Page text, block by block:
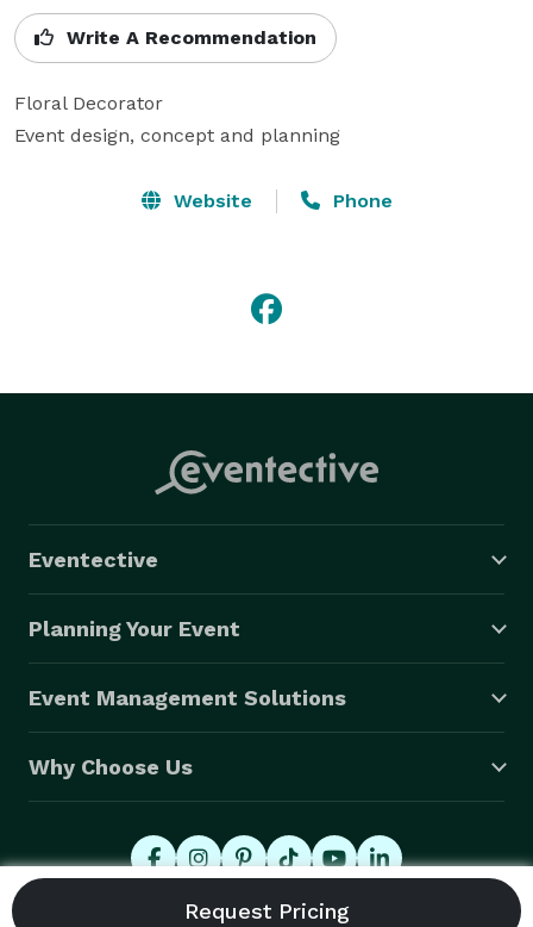
Write A Recommendation
Floral Decorator
Event design, concept and planning
Website Phone
Eventective
Planning Your Event
Event Management Solutions
Why Choose Us
© 2026 Eventective, Inc., All Rights Reserved